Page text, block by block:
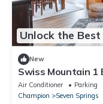
Unlock the
New
Swiss Mountain 1
Patio by
Air Conditioner Parking
Champion
Seven Springs